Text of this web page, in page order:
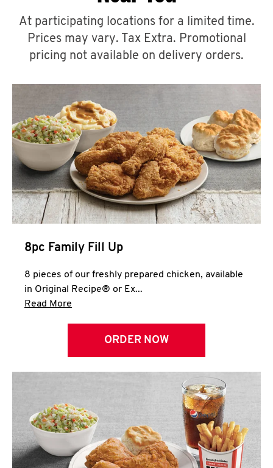
A
CLICK TO EXPAND OR COLLAPSE
MORE
Help
At participating locations for a limited time.
Prices may vary. Tax Extra. Promotional
pricing not available on delivery orders.
8pc Family Fill Up
8 pieces of our freshly prepared chicken, available
in Original Recipe® or Ex...
Read More
ORDER NOW